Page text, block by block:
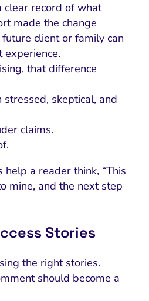
clear record of what
made the change
client or family can
that difference
stressed, skeptical, and
claims.
a reader think, “This
mine, and the next step
Stories
the right stories.
should become a